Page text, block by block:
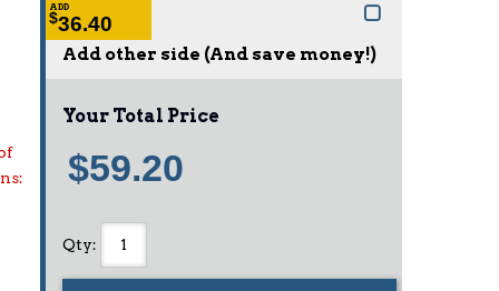
ADD
$36.40
Add other side (And save money!)
Your Total Price
$59.20
Qty: